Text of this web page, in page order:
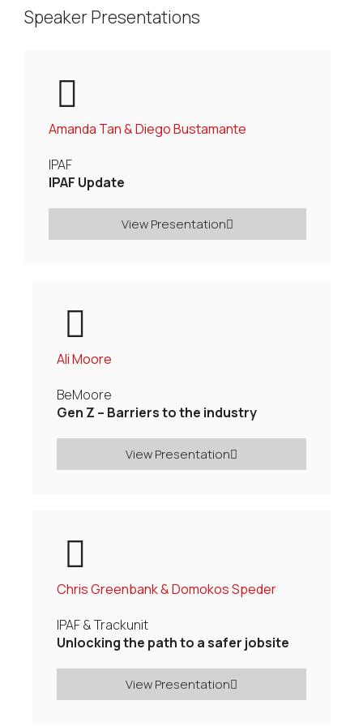
Speaker Presentations
Amanda Tan & Diego Bustamante
IPAF
IPAF Update
View Presentation
Ali Moore
BeMoore
Gen Z – Barriers to the industry
View Presentation
Chris Greenbank & Domokos Speder
IPAF & Trackunit
Unlocking the path to a safer jobsite
View Presentation